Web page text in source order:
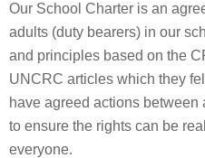
Our School Charter is an
adults (duty bearers) in our
and principles based on the
UNCRC articles which they
have agreed actions
to ensure the rights can be
everyone.